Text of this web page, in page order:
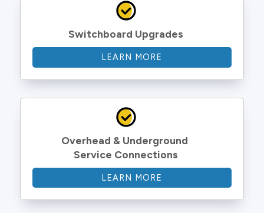
Switchboard Upgrades
LEARN MORE
Overhead & Underground
Service Connections
LEARN MORE